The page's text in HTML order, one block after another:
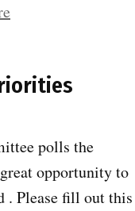
expectations”
polls the
opportunity to
. Please fill out this